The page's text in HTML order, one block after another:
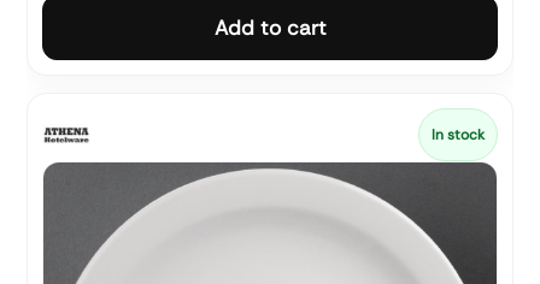
Add to cart
In stock